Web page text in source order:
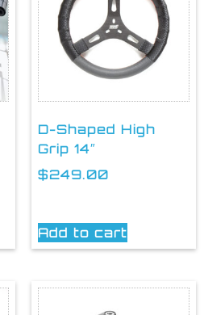
D-Shaped High
Grip 14″
$249.00
Add to cart